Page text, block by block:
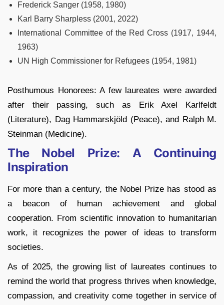
Frederick Sanger (1958, 1980)
Karl Barry Sharpless (2001, 2022)
International Committee of the Red Cross (1917, 1944,
1963)
UN High Commissioner for Refugees (1954, 1981)
Posthumous Honorees: A few laureates were awarded
after their passing, such as Erik Axel Karlfeldt
(Literature), Dag Hammarskjöld (Peace), and Ralph M.
Steinman (Medicine).
The Nobel Prize: A Continuing
Inspiration
For more than a century, the Nobel Prize has stood as
a beacon of human achievement and global
cooperation. From scientific innovation to humanitarian
work, it recognizes the power of ideas to transform
societies.
As of 2025, the growing list of laureates continues to
remind the world that progress thrives when knowledge,
compassion, and creativity come together in service of